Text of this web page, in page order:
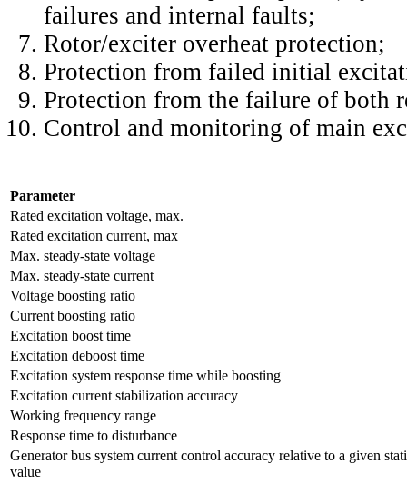
failures and internal faults;
Rotor/exciter overheat protection;
Protection from failed initial
Protection from the failure of both
Control and monitoring of main
Parameter
Rated excitation voltage, max.
Rated excitation current, max
Max. steady-state voltage
Max. steady-state current
Voltage boosting ratio
Current boosting ratio
Excitation boost time
Excitation deboost time
Excitation system response time while boosting
Excitation current stabilization accuracy
Working frequency range
Response time to disturbance
Generator bus system current control accuracy relative to a given
value